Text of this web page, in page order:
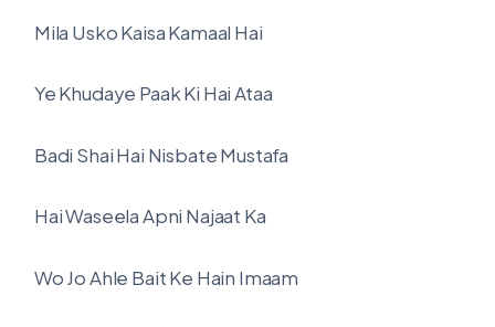
Mila Usko Kaisa Kamaal Hai
Ye Khudaye Paak Ki Hai Ataa
Badi Shai Hai Nisbate Mustafa
Hai Waseela Apni Najaat Ka
Wo Jo Ahle Bait Ke Hain Imaam